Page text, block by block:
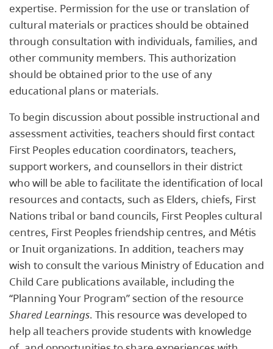
expertise. Permission for the use or translation of
cultural materials or practices should be obtained
through consultation with individuals, families, and
other community members. This authorization
should be obtained prior to the use of any
educational plans or materials.
To begin discussion about possible instructional and
assessment activities, teachers should first contact
First Peoples education coordinators, teachers,
support workers, and counsellors in their district
who will be able to facilitate the identification of local
resources and contacts, such as Elders, chiefs, First
Nations tribal or band councils, First Peoples cultural
centres, First Peoples friendship centres, and Métis
or Inuit organizations. In addition, teachers may
wish to consult the various Ministry of Education and
Child Care publications available, including the
“Planning Your Program” section of the resource
Shared Learnings. This resource was developed to
help all teachers provide students with knowledge